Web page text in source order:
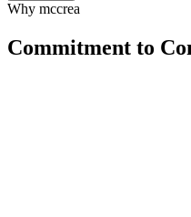
Why mccrea
Commitment to